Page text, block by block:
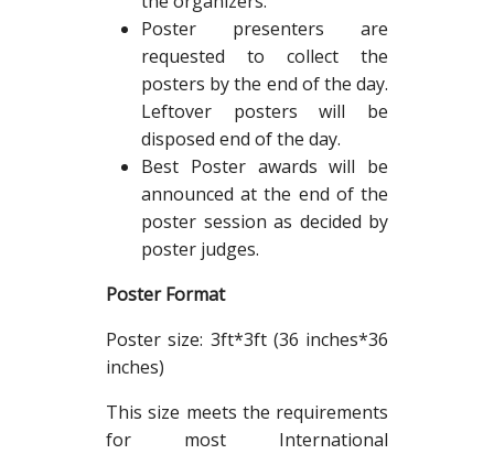
Poster presenters are
requested to collect the
posters by the end of the day.
Leftover posters will be
disposed end of the day.
Best Poster awards will be
announced at the end of the
poster session as decided by
poster judges.
Poster Format
Poster size: 3ft*3ft (36 inches*36
inches)
This size meets the requirements
for most International